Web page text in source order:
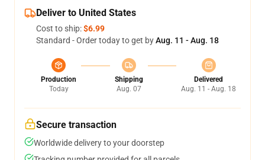
Deliver to United States
Cost to ship:$6.99
Standard - Order today to get byAug. 11 - Aug. 18
Production
Today
Shipping
Aug. 07
Delivered
Aug. 11 - Aug. 18
Secure transaction
Worldwide delivery to your doorstep